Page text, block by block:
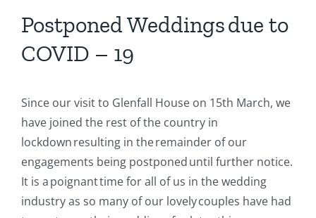
Postponed Weddings due to
COVID – 19
Since our visit to Glenfall House on 15th March, we
have joined the rest of the country in
lockdownresulting in the remainder of our
engagements being postponed until further notice.
It is a poignant time for all of us in the wedding
industry as so many of our lovely couples have had